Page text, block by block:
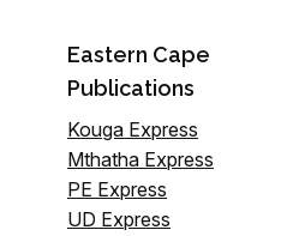
Eastern Cape
Publications
Kouga Express
Mthatha Express
PE Express
UD Express